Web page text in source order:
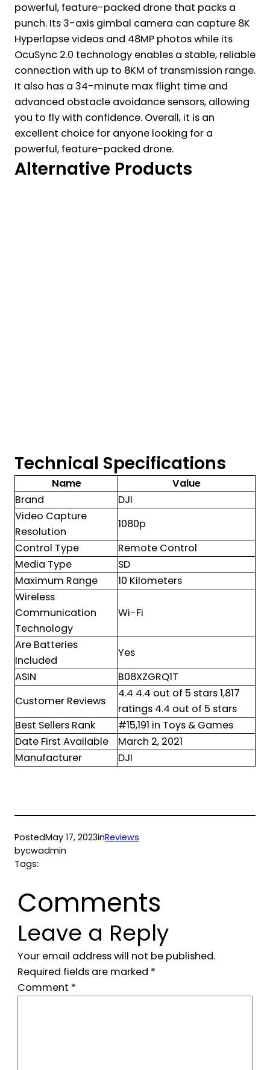
powerful, feature-packed drone that packs a
punch. Its 3-axis gimbal camera can capture 8K
Hyperlapse videos and 48MP photos while its
OcuSync 2.0 technology enables a stable, reliable
connection with up to 8KM of transmission range.
It also has a 34-minute max flight time and
advanced obstacle avoidance sensors, allowing
you to fly with confidence. Overall, it is an
excellent choice for anyone looking for a
powerful, feature-packed drone.
Alternative Products
Technical Specifications
Name
Value
Brand
DJI
Video Capture
Resolution
1080p
Control Type
Remote Control
Media Type
SD
Maximum Range
10 Kilometers
Wireless
Communication
Technology
Wi-Fi
Are Batteries
Included
Yes
ASIN
B08XZGRQ1T
Customer Reviews
4.4 4.4 out of 5 stars 1,817
ratings 4.4 out of 5 stars
Best Sellers Rank
#15,191 in Toys & Games
Date First Available
March 2, 2021
Manufacturer
DJI
PostedMay 17, 2023inReviews
bycwadmin
Tags:
Comments
Leave a Reply
Your email address will not be published.
Required fields are marked *
Comment *